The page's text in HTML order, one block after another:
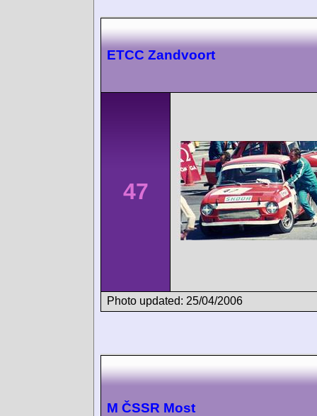
ETCC Zandvoort
47
Photo updated: 25/04/2006
M ČSSR Most